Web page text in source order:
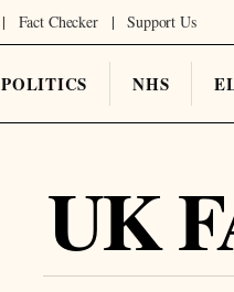
| Fact Checker | Support Us
POLITICS NHS
UK